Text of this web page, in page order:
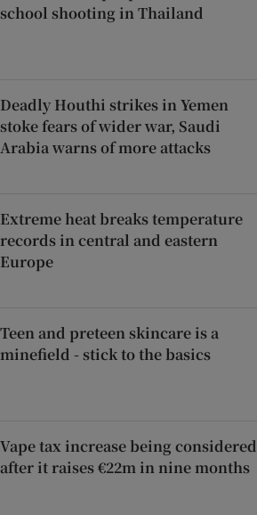
school shooting in Thailand
Deadly Houthi strikes in Yemen
stoke fears of wider war, Saudi
Arabia warns of more attacks
Extreme heat breaks temperature
records in central and eastern
Europe
Teen and preteen skincare is a
minefield - stick to the basics
Vape tax increase being considered
after it raises €22m in nine months